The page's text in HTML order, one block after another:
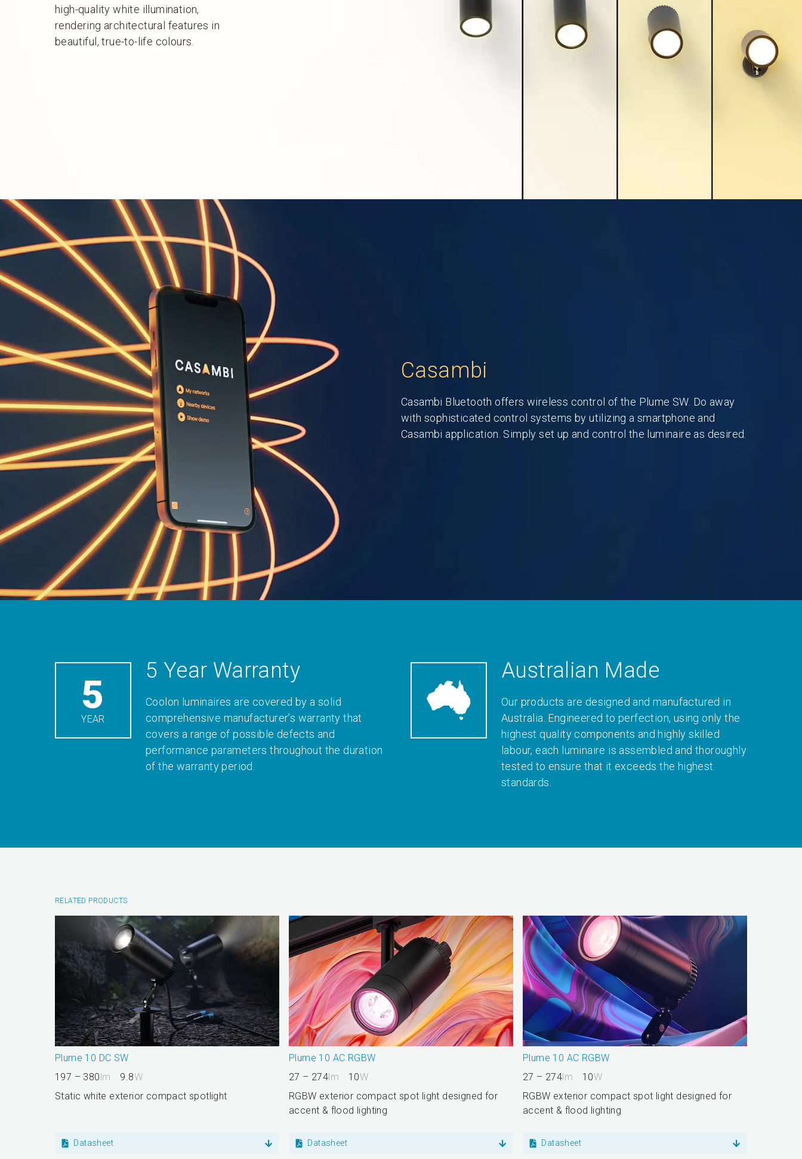
high-quality white illumination,
rendering architectural features in
beautiful, true-to-life colours.
Casambi
Casambi Bluetooth offers wireless control of the Plume SW. Do away
with sophisticated control systems by utilizing a smartphone and
Casambi application. Simply set up and control the luminaire as desired.
5
YEAR
5 Year Warranty
Coolon luminaires are covered by a solid
comprehensive manufacturer’s warranty that
covers a range of possible defects and
performance parameters throughout the duration
of the warranty period.
Australian Made
Our products are designed and manufactured in
Australia. Engineered to perfection, using only the
highest quality components and highly skilled
labour, each luminaire is assembled and thoroughly
tested to ensure that it exceeds the highest
standards.
RELATED PRODUCTS
Plume 10 DC SW
197 – 380 lm 9.8W
Static white exterior compact spotlight
Datasheet
Plume 10 AC RGBW
27 – 274 lm 10W
RGBW exterior compact spot light designed for
accent & flood lighting
Datasheet
Plume 10 AC RGBW
27 – 274 lm 10W
RGBW exterior compact spot light designed for
accent & flood lighting
Datasheet